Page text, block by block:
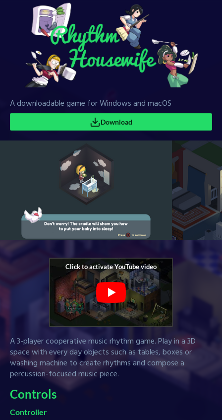
A downloadable game for Windows and macOS
Download
A 3-player cooperative music rhythm game. Play in a 3D
space with every day objects such as tables, boxes or
washing machine to create rhythms and compose a
percussion-focused music piece.
Controls
Controller